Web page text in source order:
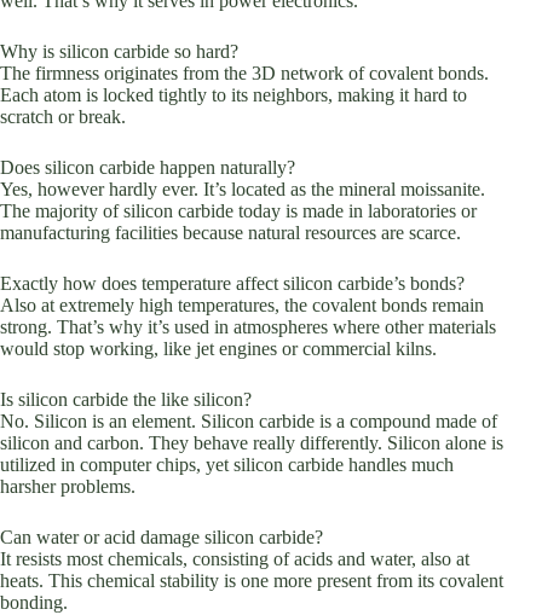
Why is silicon carbide so hard?
The firmness originates from the 3D network of covalent bonds.
Each atom is locked tightly to its neighbors, making it hard to
scratch or break.
Does silicon carbide happen naturally?
Yes, however hardly ever. It’s located as the mineral moissanite.
The majority of silicon carbide today is made in laboratories or
manufacturing facilities because natural resources are scarce.
Exactly how does temperature affect silicon carbide’s bonds?
Also at extremely high temperatures, the covalent bonds remain
strong. That’s why it’s used in atmospheres where other materials
would stop working, like jet engines or commercial kilns.
Is silicon carbide the like silicon?
No. Silicon is an element. Silicon carbide is a compound made of
silicon and carbon. They behave really differently. Silicon alone is
utilized in computer chips, yet silicon carbide handles much
harsher problems.
Can water or acid damage silicon carbide?
It resists most chemicals, consisting of acids and water, also at
heats. This chemical stability is one more present from its covalent
bonding.